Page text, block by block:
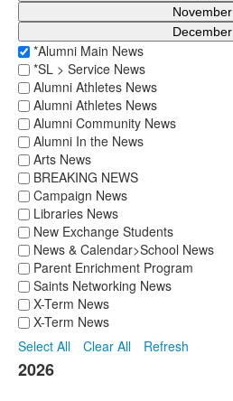
November
December
*Alumni Main News
*SL > Service News
Alumni Athletes News
Alumni Athletes News
Alumni Community News
Alumni In the News
Arts News
BREAKING NEWS
Campaign News
Libraries News
New Exchange Students
News & Calendar>School News
Parent Enrichment Program
Saints Networking News
X-Term News
X-Term News
Select All
Clear All Refresh
2026